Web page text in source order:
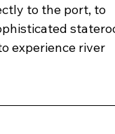
to the port, to
experience river